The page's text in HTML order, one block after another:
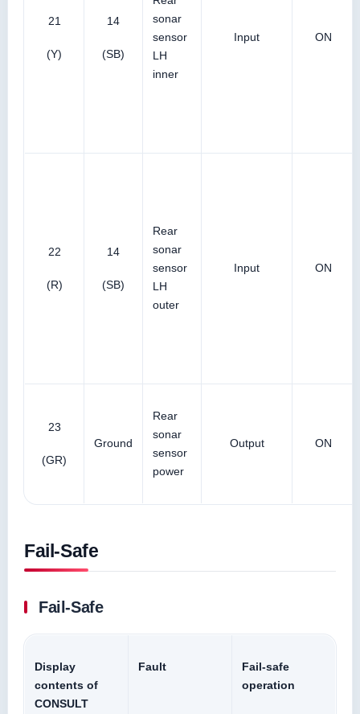
21
(Y)
14
(SB)
sonar
sensor
LH
inner
Input ON
22
(R)
14
(SB)
Rear
sonar
sensor
LH
outer
Input ON
23
(GR)
Ground
Rear
sonar
sensor
power
Output ON
Fail-Safe
Fail-Safe
Display
contents of
CONSULT
Fault
Fail-safe
operation